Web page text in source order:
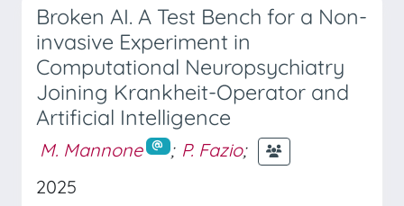
Broken AI. A Test Bench for a Non-
invasive Experiment in
Computational Neuropsychiatry
Joining Krankheit-Operator and
Artificial Intelligence
M. Mannone ; P. Fazio;
2025